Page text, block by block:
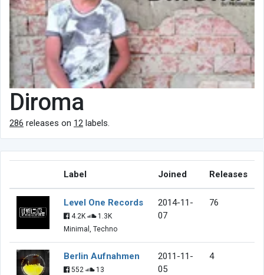
Diroma
286 releases on 12 labels.
Label Joined Releases
Level One Records
4.2K
1.3K
Minimal, Techno
2014-11-
07
76
Berlin Aufnahmen
552
13
2011-11-
05
4